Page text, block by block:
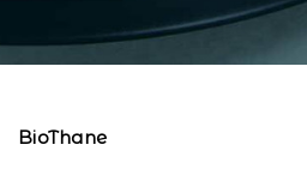
BioThane